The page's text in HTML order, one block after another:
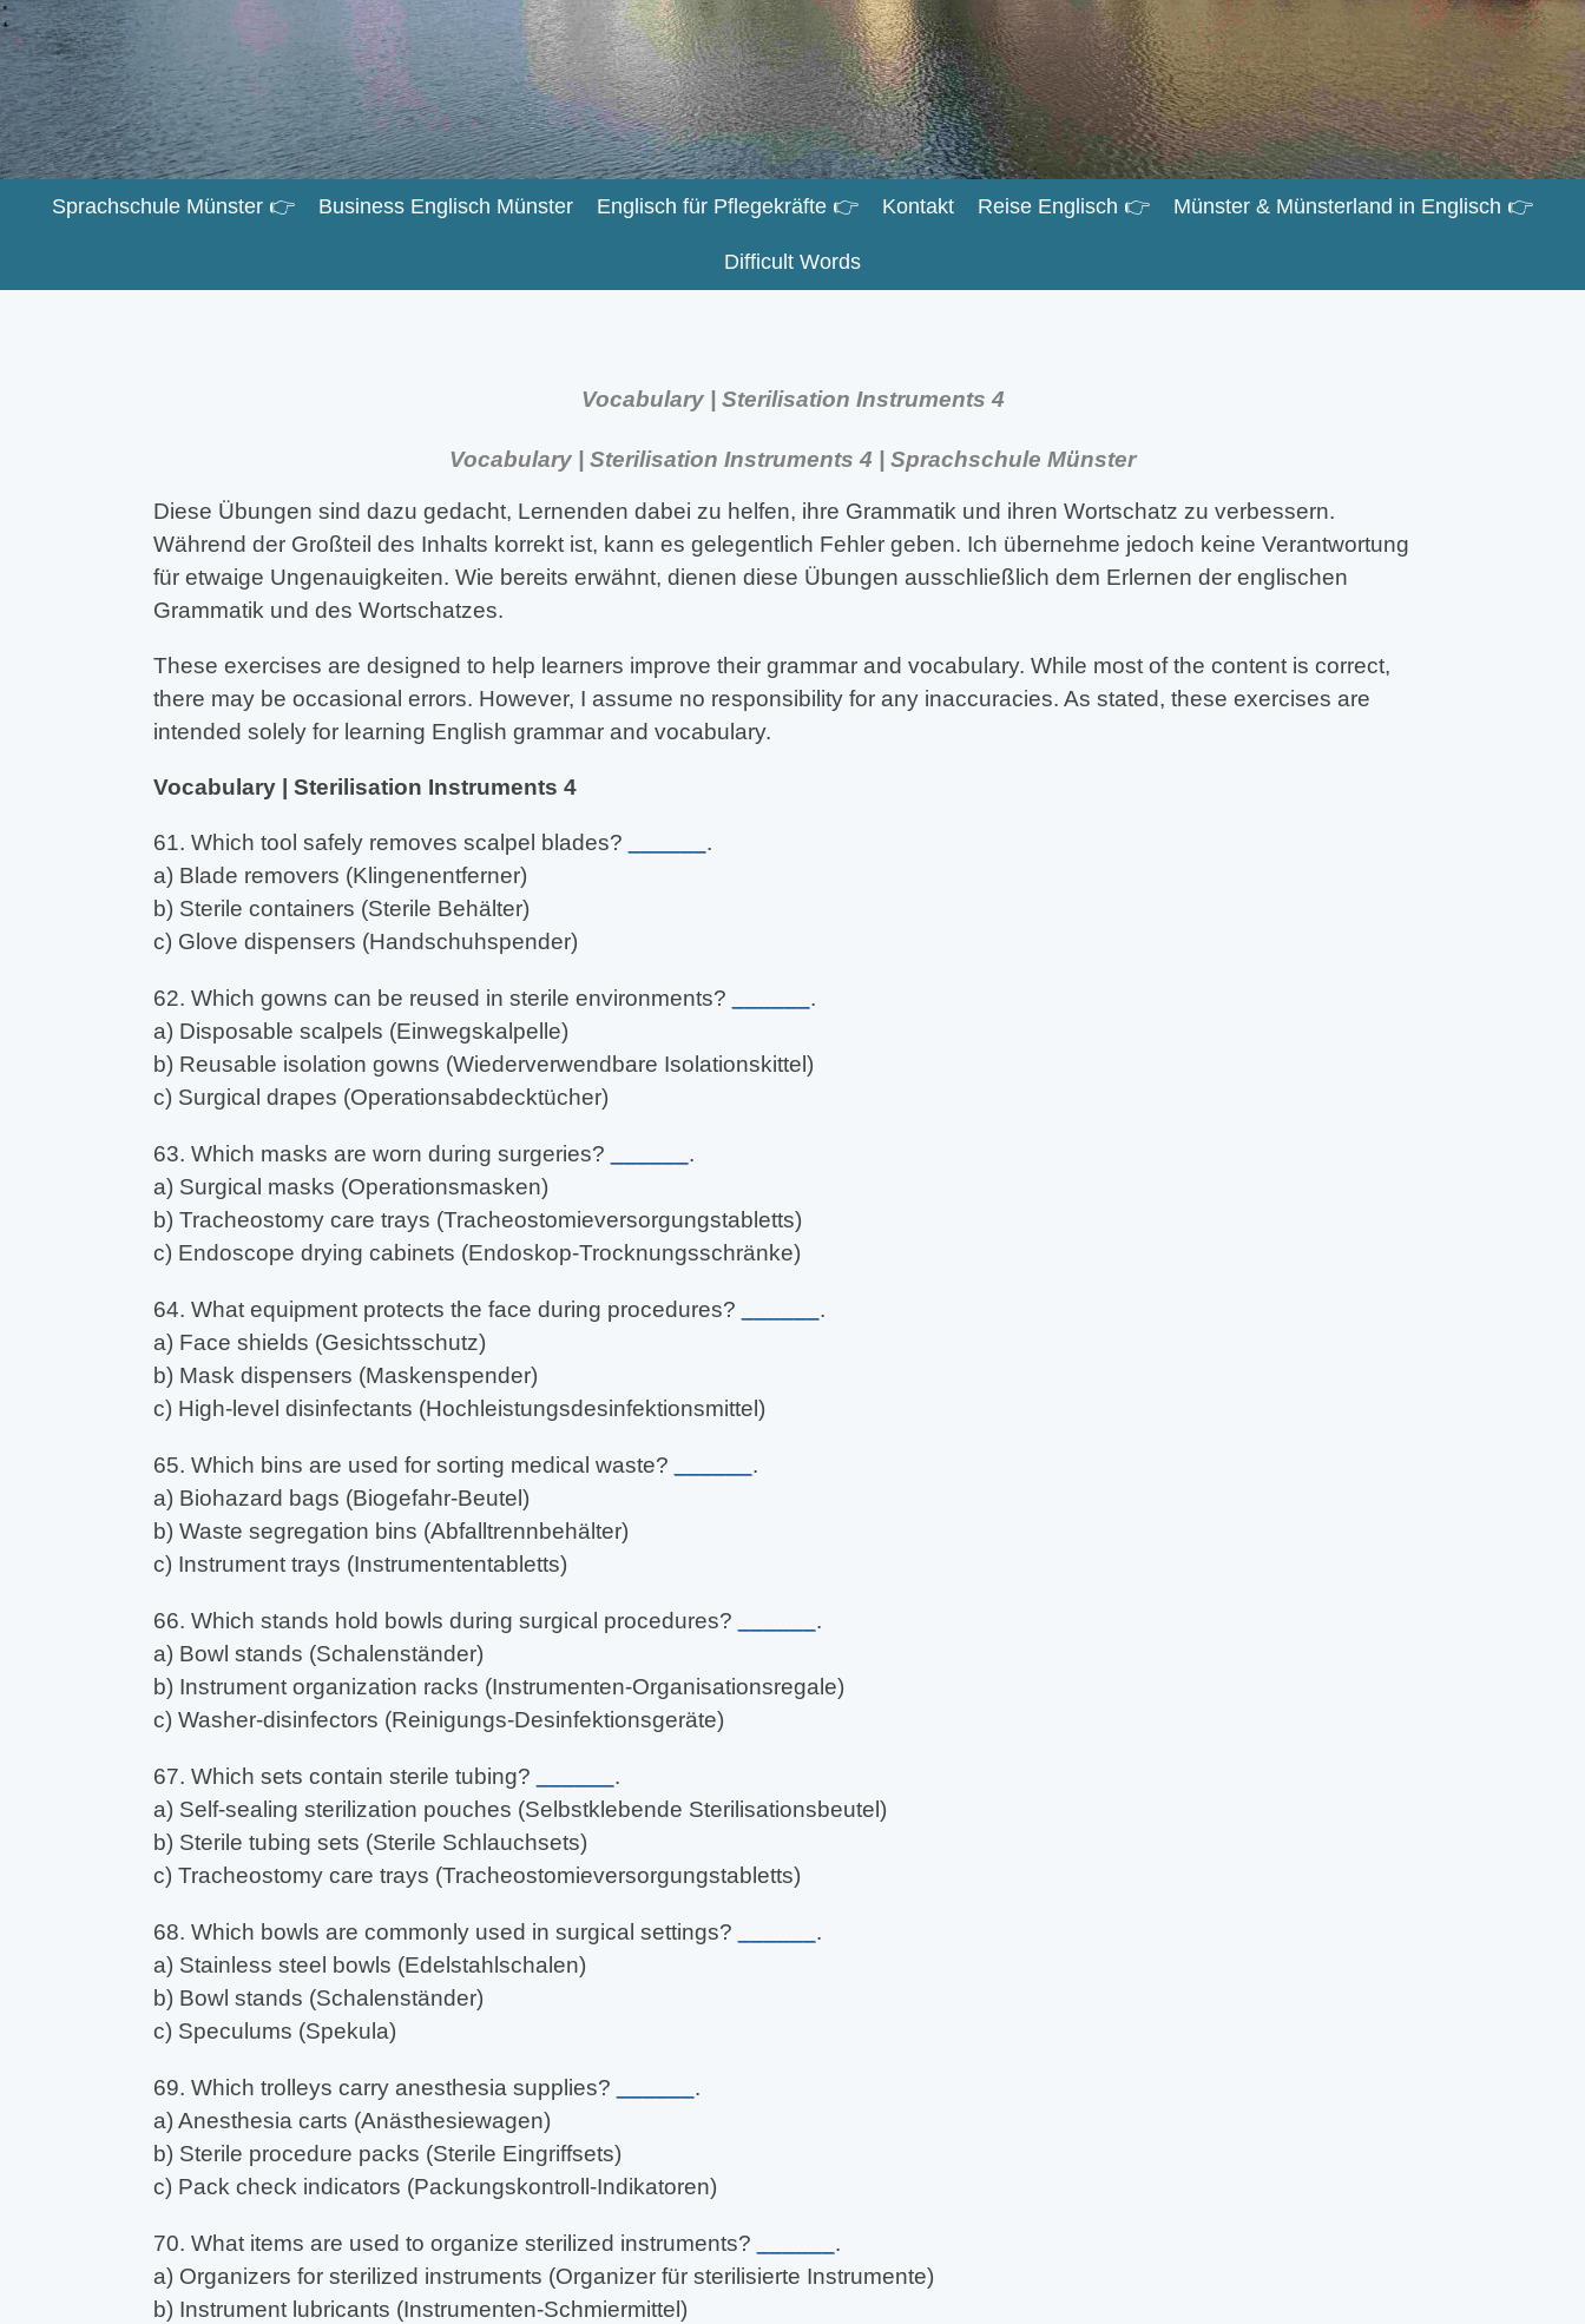
Sprachschule Münster 👉 Business Englisch Münster Englisch für Pflegekräfte 👉 Kontakt Reise Englisch 👉 Münster & Münsterland in Englisch 👉
Difficult Words
Vocabulary | Sterilisation Instruments 4
Vocabulary | Sterilisation Instruments 4 | Sprachschule Münster
Diese Übungen sind dazu gedacht, Lernenden dabei zu helfen, ihre Grammatik und ihren Wortschatz zu verbessern.
Während der Großteil des Inhalts korrekt ist, kann es gelegentlich Fehler geben. Ich übernehme jedoch keine Verantwortung
für etwaige Ungenauigkeiten. Wie bereits erwähnt, dienen diese Übungen ausschließlich dem Erlernen der englischen
Grammatik und des Wortschatzes.
These exercises are designed to help learners improve their grammar and vocabulary. While most of the content is correct,
there may be occasional errors. However, I assume no responsibility for any inaccuracies. As stated, these exercises are
intended solely for learning English grammar and vocabulary.
Vocabulary | Sterilisation Instruments 4
61. Which tool safely removes scalpel blades?
.
a) Blade removers (Klingenentferner)
b) Sterile containers (Sterile Behälter)
c) Glove dispensers (Handschuhspender)
62. Which gowns can be reused in sterile environments?
.
a) Disposable scalpels (Einwegskalpelle)
b) Reusable isolation gowns (Wiederverwendbare Isolationskittel)
c) Surgical drapes (Operationsabdecktücher)
63. Which masks are worn during surgeries?
.
a) Surgical masks (Operationsmasken)
b) Tracheostomy care trays (Tracheostomieversorgungstabletts)
c) Endoscope drying cabinets (Endoskop-Trocknungsschränke)
64. What equipment protects the face during procedures?
.
a) Face shields (Gesichtsschutz)
b) Mask dispensers (Maskenspender)
c) High-level disinfectants (Hochleistungsdesinfektionsmittel)
65. Which bins are used for sorting medical waste?
.
a) Biohazard bags (Biogefahr-Beutel)
b) Waste segregation bins (Abfalltrennbehälter)
c) Instrument trays (Instrumententabletts)
66. Which stands hold bowls during surgical procedures?
.
a) Bowl stands (Schalenständer)
b) Instrument organization racks (Instrumenten-Organisationsregale)
c) Washer-disinfectors (Reinigungs-Desinfektionsgeräte)
67. Which sets contain sterile tubing?
.
a) Self-sealing sterilization pouches (Selbstklebende Sterilisationsbeutel)
b) Sterile tubing sets (Sterile Schlauchsets)
c) Tracheostomy care trays (Tracheostomieversorgungstabletts)
68. Which bowls are commonly used in surgical settings?
.
a) Stainless steel bowls (Edelstahlschalen)
b) Bowl stands (Schalenständer)
c) Speculums (Spekula)
69. Which trolleys carry anesthesia supplies?
.
a) Anesthesia carts (Anästhesiewagen)
b) Sterile procedure packs (Sterile Eingriffsets)
c) Pack check indicators (Packungskontroll-Indikatoren)
70. What items are used to organize sterilized instruments?
.
a) Organizers for sterilized instruments (Organizer für sterilisierte Instrumente)
b) Instrument lubricants (Instrumenten-Schmiermittel)